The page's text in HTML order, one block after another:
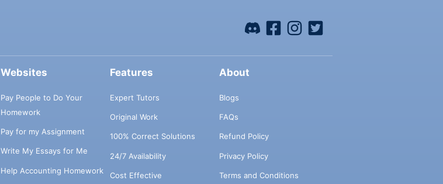
Websites
Pay People to Do Your
Homework
Pay for my Assignment
Write My Essays for Me
Help Accounting Homework
Features
Expert Tutors
Original Work
100% Correct Solutions
24/7 Availability
Cost Effective
About
Blogs
FAQs
Refund Policy
Privacy Policy
Terms and Conditions